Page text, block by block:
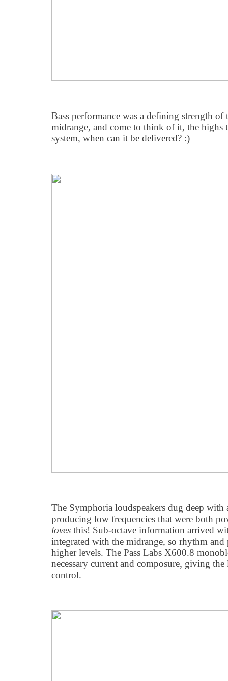
Bass performance was a defining strength of
midrange, and come to think of it, the highs
system, when can it be delivered? :)
The Symphoria loudspeakers dug deep
producing low frequencies that were both
loves this! Sub-octave information arrived
integrated with the midrange, so rhythm and
higher levels. The Pass Labs X600.8
necessary current and composure, giving
control.